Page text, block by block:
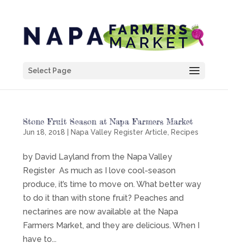
Select Page
Stone Fruit Season at Napa Farmers Market
Jun 18, 2018 Napa Valley Register Article Recipes
by David Layland from the Napa Valley
Register As much as I love cool-season
produce, it’s time to move on. What better way
to do it than with stone fruit? Peaches and
nectarines are now available at the Napa
Farmers Market, and they are delicious. When I
have to...